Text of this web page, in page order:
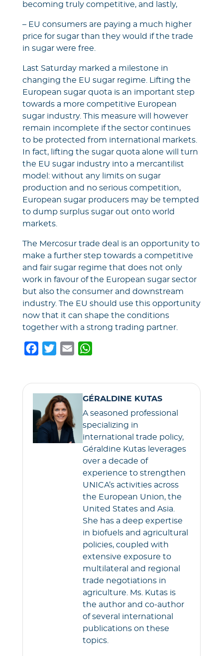
becoming truly competitive, and lastly,
– EU consumers are paying a much higher
price for sugar than they would if the trade
in sugar were free.
Last Saturday marked a milestone in
changing the EU sugar regime. Lifting the
European sugar quota is an important step
towards a more competitive European
sugar industry. This measure will however
remain incomplete if the sector continues
to be protected from international markets.
In fact, lifting the sugar quota alone will turn
the EU sugar industry into a mercantilist
model: without any limits on sugar
production and no serious competition,
European sugar producers may be tempted
to dump surplus sugar out onto world
markets.
The Mercosur trade deal is an opportunity to
make a further step towards a competitive
and fair sugar regime that does not only
work in favour of the European sugar sector
but also the consumer and downstream
industry. The EU should use this opportunity
now that it can shape the conditions
together with a strong trading partner.
o
o
k
t
e
r
s
A
p
GÉRALDINE KUTAS
A seasoned professional
specializing in
international trade policy,
Géraldine Kutas leverages
over a decade of
experience to strengthen
UNICA’s activities across
the European Union, the
United States and Asia.
She has a deep expertise
in biofuels and agricultural
policies, coupled with
extensive exposure to
multilateral and regional
trade negotiations in
agriculture. Ms. Kutas is
the author and co-author
of several international
publications on these
topics.